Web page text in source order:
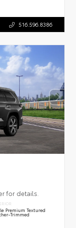
516.596.8386
for details.
Premium Textured
Trimmed